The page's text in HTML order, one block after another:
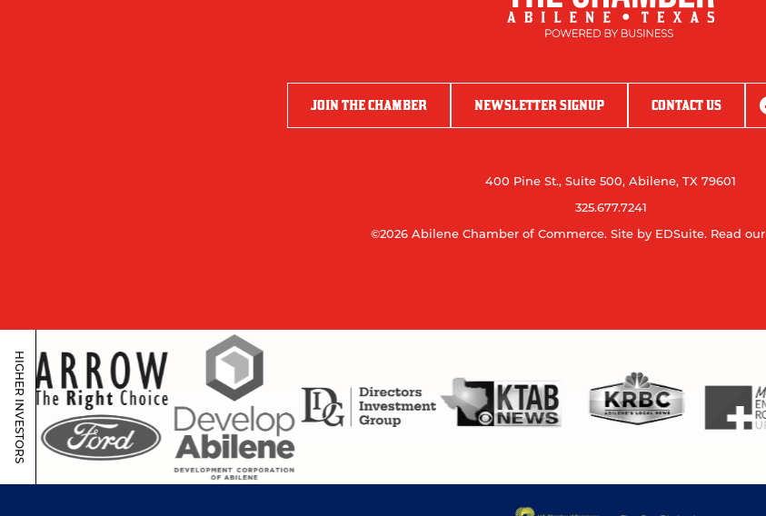
JOIN THE CHAMBER NEWSLETTER SIGNUP CONTACT US
400 Pine St., Suite 500, Abilene, TX 79601
325.677.7241
©2026 Abilene Chamber of Commerce. Site by EDSuite. Read our
HIGHER INVESTORS